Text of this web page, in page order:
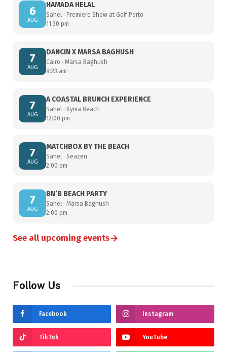
6
AUG
HAMADA HELAL
Sahel · Premiere Show at Golf Porto
11:30 pm
7
AUG
DANCIN X MARSA BAGHUSH
Cairo · Marsa Baghush
9:23 am
7
AUG
A COASTAL BRUNCH EXPERIENCE
Sahel · Kyma Beach
12:00 pm
7
AUG
MATCHBOX BY THE BEACH
Sahel · Seazen
2:00 pm
7
AUG
BN’B BEACH PARTY
Sahel · Marsa Baghush
2:00 pm
See all upcoming events→
Follow Us
Facebook Instagram
TikTok YouTube